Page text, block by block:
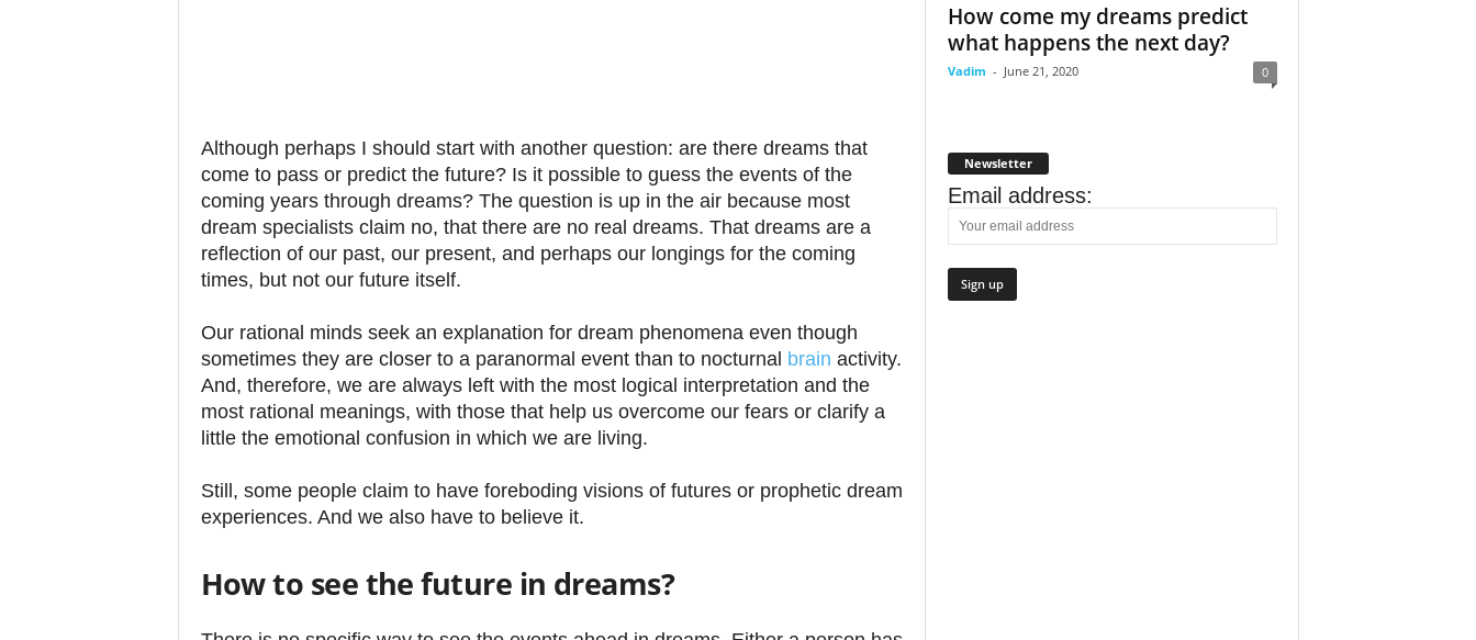
Although perhaps I should start with another question: are there dreams that
come to pass or predict the future? Is it possible to guess the events of the
coming years through dreams? The question is up in the air because most
dream specialists claim no, that there are no real dreams. That dreams are a
reflection of our past, our present, and perhaps our longings for the coming
times, but not our future itself.
Our rational minds seek an explanation for dream phenomena even though
sometimes they are closer to a paranormal event than to nocturnal brain activity.
And, therefore, we are always left with the most logical interpretation and the
most rational meanings, with those that help us overcome our fears or clarify a
little the emotional confusion in which we are living.
Still, some people claim to have foreboding visions of futures or prophetic dream
experiences. And we also have to believe it.
How to see the future in dreams?
How come my dreams predict
what happens the next day?
Vadim - June 21, 2020 0
Newsletter
Email address: